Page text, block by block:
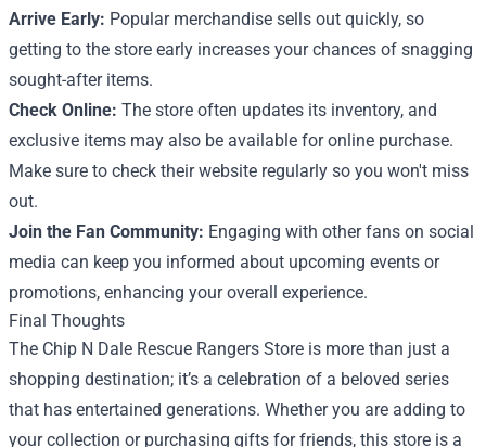
Arrive Early: Popular merchandise sells out quickly, so
getting to the store early increases your chances of snagging
sought-after items.
Check Online: The store often updates its inventory, and
exclusive items may also be available for online purchase.
Make sure to check their website regularly so you won't miss
out.
Join the Fan Community: Engaging with other fans on social
media can keep you informed about upcoming events or
promotions, enhancing your overall experience.
Final Thoughts
The Chip N Dale Rescue Rangers Store is more than just a
shopping destination; it’s a celebration of a beloved series
that has entertained generations. Whether you are adding to
your collection or purchasing gifts for friends, this store is a